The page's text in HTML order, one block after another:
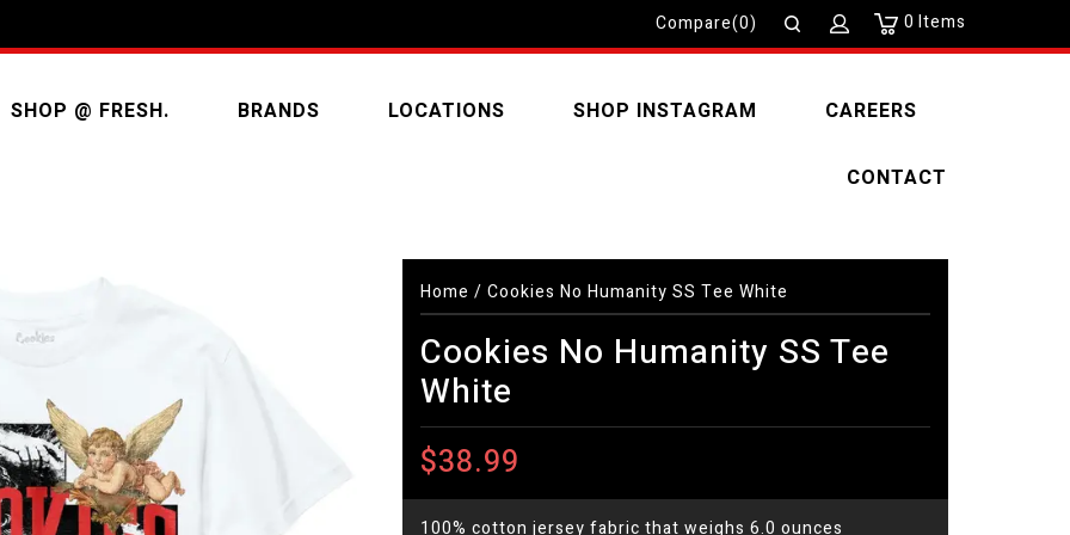
0 Items
Compare(0)
SHOP @ FRESH. BRANDS LOCATIONS SHOP INSTAGRAM CAREERS
CONTACT
Home / Cookies No Humanity SS Tee White
Cookies No Humanity SS Tee
White
$38.99
100% cotton jersey fabric that weighs 6.0 ounces